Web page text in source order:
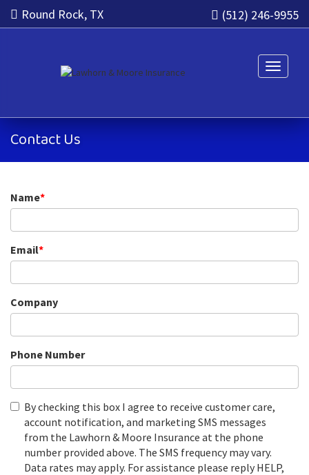
(512) 246-9955
Round Rock, TX
Toggle
Contact Us
Name*
Email*
Company
Phone Number
By checking this box I agree to receive customer care,
account notification, and marketing SMS messages
from the Lawhorn & Moore Insurance at the phone
number provided above. The SMS frequency may vary.
Data rates may apply. For assistance please reply HELP,